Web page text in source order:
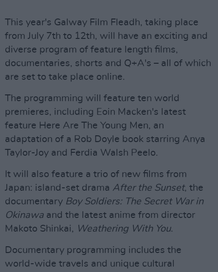
This year's Galway Film Fleadh, taking place
from July 7th to 12th, will have an exciting and
diverse program of feature length films,
documentaries, shorts and Q+A's – all of which
are set to take place online.
The programming will feature ten world
premieres, including Eoin Macken's latest
feature Here Are The Young Men, an
adaptation of a Rob Doyle book starring Anya
Taylor-Joy and Ferdia Walsh Peelo.
It will also feature a trio of new films from
Japan: island-set drama After the Sunset, the
documentary Boy Soldiers: The Secret War in
Okinawa and the latest anime from director
Makoto Shinkai, Weathering With You.
Documentary programming includes the
world-wide travels and unique cultural